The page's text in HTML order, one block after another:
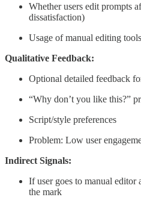
Whether users edit prompts
dissatisfaction)
Usage of manual editing
Qualitative Feedback:
Optional detailed feedback
“Why don’t you like this?”
Script/style preferences
Problem: Low user
Indirect Signals:
If user goes to manual
the mark